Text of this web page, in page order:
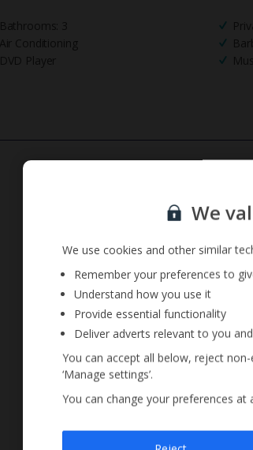
Bathrooms: 3
Air Conditioning
DVD Player
Sign up for our
We
We use cookies and other similar
Remember your preferences to
Understand how you use it
Provide essential functionality
Deliver adverts relevant to you
You can accept all below, reject
‘Manage settings’.
You can change your preferences at